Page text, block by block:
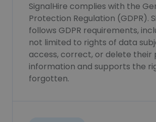
SignalHire complies with the
Protection Regulation (GDPR).
follows GDPR requirements,
not limited to rights of data
access, correct, or delete their
information and supports the
forgotten.